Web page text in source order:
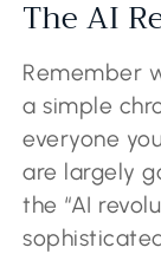
The AI
Remember
a simple
everyone
are largely
the “AI